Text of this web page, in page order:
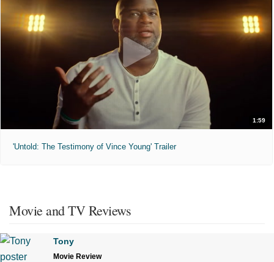
1:59
'Untold: The Testimony of Vince Young' Trailer
Movie and TV Reviews
Tony
Movie Review